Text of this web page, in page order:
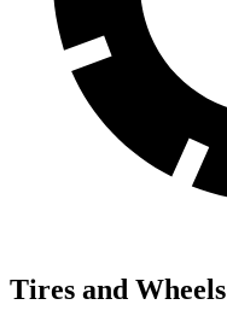
Tires and Wheels